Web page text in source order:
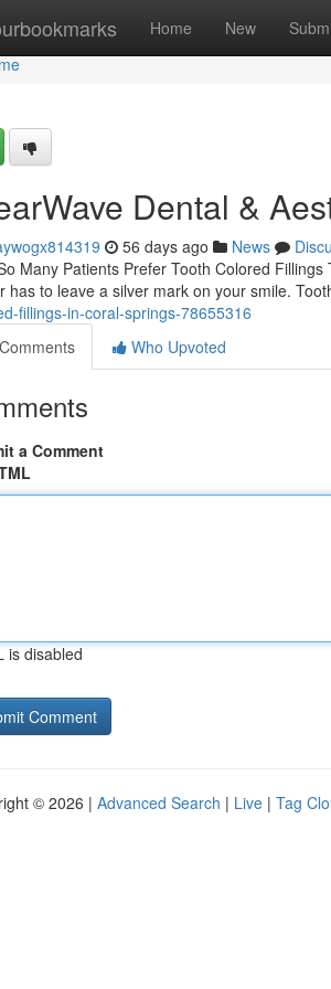
Home New
Dental &
56 days ago News
Many Patients Prefer Tooth Colored
has to leave a silver mark on your smile.
fillings-in-coral-springs-78655316
Comments
Who Upvoted
a Comment
is disabled
© 2026 | Advanced Search | Live | Tag